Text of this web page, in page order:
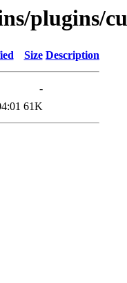
plugins/
Size Description
-
61K